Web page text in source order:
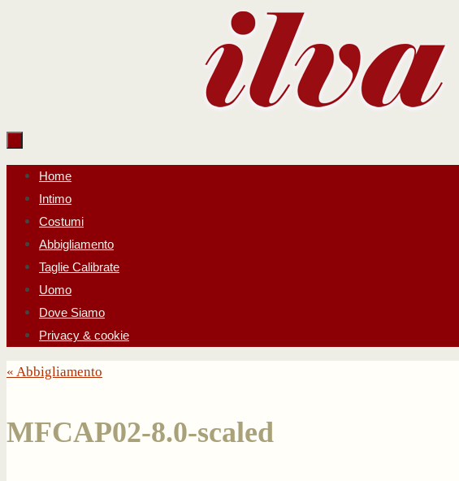
Salta
contenuto
Home
Intimo
Costumi
Abbigliamento
Taglie Calibrate
Uomo
Dove Siamo
Privacy & cookie
« Abbigliamento
MFCAP02-8.0-scaled